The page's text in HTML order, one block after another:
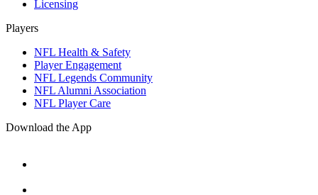
Licensing
Players
NFL Health & Safety
Player Engagement
NFL Legends Community
NFL Alumni Association
NFL Player Care
Download the App